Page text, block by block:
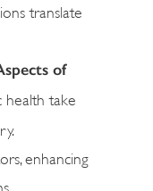
translate
of
health take
enhancing